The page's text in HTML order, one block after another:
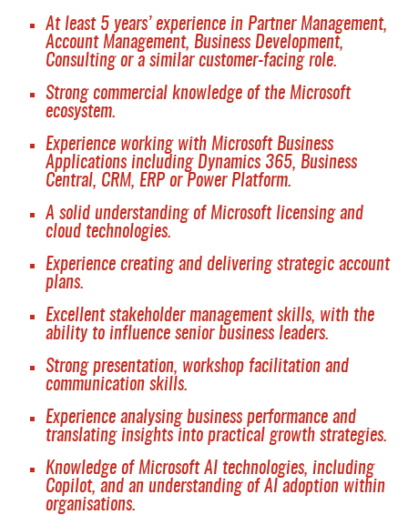
At least 5 years’ experience in Partner Management,
Account Management, Business Development,
Consulting or a similar customer-facing role.
Strong commercial knowledge of the Microsoft
ecosystem.
Experience working with Microsoft Business
Applications including Dynamics 365, Business
Central, CRM, ERP or Power Platform.
A solid understanding of Microsoft licensing and
cloud technologies.
Experience creating and delivering strategic account
plans.
Excellent stakeholder management skills, with the
ability to influence senior business leaders.
Strong presentation, workshop facilitation and
communication skills.
Experience analysing business performance and
translating insights into practical growth strategies.
Knowledge of Microsoft AI technologies, including
Copilot, and an understanding of AI adoption within
organisations.